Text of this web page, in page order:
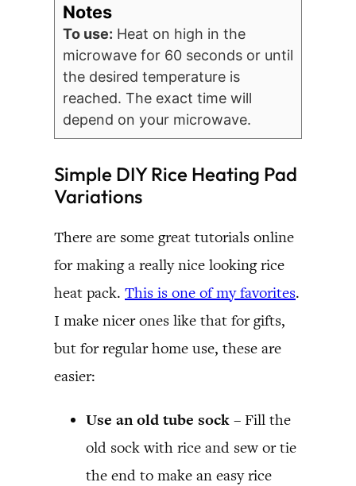
Notes
To use: Heat on high in the
microwave for 60 seconds or until
the desired temperature is
reached. The exact time will
depend on your microwave.
Simple DIY Rice Heating Pad
Variations
There are some great tutorials online
for making a really nice looking rice
heat pack. This is one of my favorites.
I make nicer ones like that for gifts,
but for regular home use, these are
easier:
Use an old tube sock – Fill the
old sock with rice and sew or tie
the end to make an easy rice